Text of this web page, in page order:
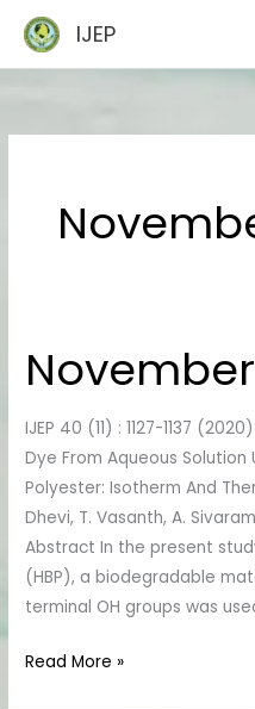
content
IJEP
IJEP 40 (11) : 1127-1137
Dye From Aqueous Solution
Polyester: Isotherm And
Dhevi, T. Vasanth, A.
Abstract In the present
(HBP), a biodegradable
terminal OH groups was
November-
2020
Read More »